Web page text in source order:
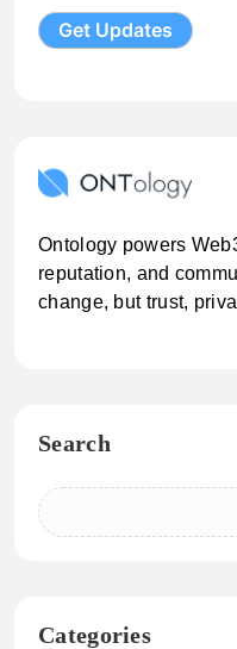
Ontology powers
reputation, and
change, but trust,
Search
Categories